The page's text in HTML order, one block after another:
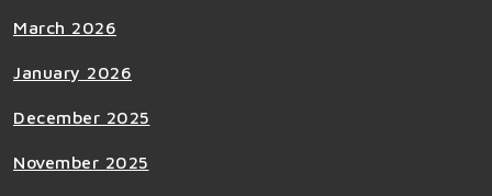
March 2026
January 2026
December 2025
November 2025